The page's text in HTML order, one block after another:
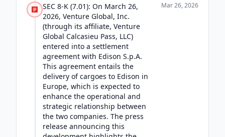
SEC 8-K (7.01): On March 26,
2026, Venture Global, Inc.
(through its affiliate, Venture
Global Calcasieu Pass, LLC)
entered into a settlement
agreement with Edison S.p.A.
This agreement entails the
delivery of cargoes to Edison in
Europe, which is expected to
enhance the operational and
strategic relationship between
the two companies. The press
release announcing this
Mar 26, 2026